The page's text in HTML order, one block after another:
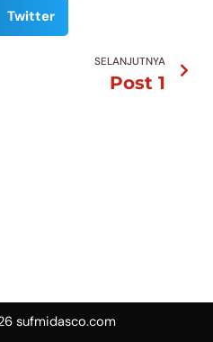
Twitter
SELANJUTNYA
Post 1
sufmidasco.com